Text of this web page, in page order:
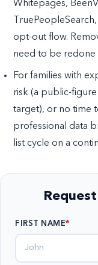
Whitepages,
opt-out flow.
need to be redone
For families with
risk (a public-
target), or no time
professional data
list cycle on a
FIRST NAME